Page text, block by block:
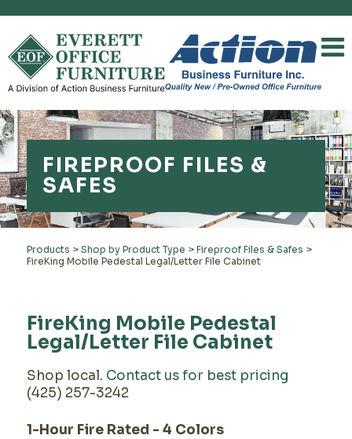
FIREPROOF FILES &
SAFES
Products > Shop by Product Type > Fireproof Files & Safes >
FireKing Mobile Pedestal Legal/Letter File Cabinet
FireKing Mobile Pedestal
Legal/Letter File Cabinet
Shop local. Contact us for best pricing
(425) 257-3242
1-Hour Fire Rated - 4 Colors